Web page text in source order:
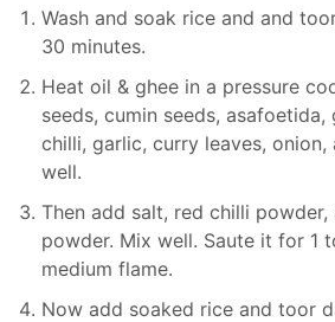
Wash and soak rice and and
30 minutes.
Heat oil & ghee in a pressure
seeds, cumin seeds,
chilli, garlic, curry leaves,
well.
Then add salt, red chilli powder,
powder. Mix well. Saute it for 1
medium flame.
Now add soaked rice and toor